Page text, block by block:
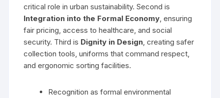
critical role in urban sustainability. Second is
Integration into the Formal Economy , ensuring
fair pricing, access to healthcare, and social
security. Third is Dignity in Design , creating safer
collection tools, uniforms that command respect,
and ergonomic sorting facilities.
Recognition as formal environmental